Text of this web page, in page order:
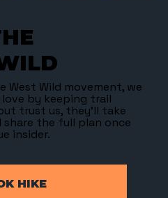
West Wild movement, we
by keeping trail
trust us, they’ll take
share the full plan once
insider.
HIKE